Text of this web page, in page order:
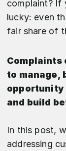
complaint? If
lucky: even
fair share of
Complaints
to manage,
opportunity
and build
In this post,
addressing